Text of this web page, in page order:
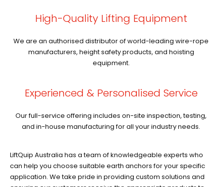
High-Quality Lifting Equipment
We are an authorised distributor of world-leading wire-rope
manufacturers, height safety products, and hoisting
equipment.
Experienced & Personalised Service
Our full-service offering includes on-site inspection, testing,
and in-house manufacturing for all your industry needs.
LiftQuip Australia has a team of knowledgeable experts who
can help you choose suitable earth anchors for your specific
application. We take pride in providing custom solutions and